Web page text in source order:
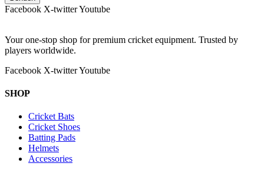
Facebook X-twitterYoutube
Your one-stop shop for premium cricket equipment. Trusted by
players worldwide.
Facebook X-twitterYoutube
SHOP
Cricket Bats
Cricket Shoes
Batting Pads
Helmets
Accessories